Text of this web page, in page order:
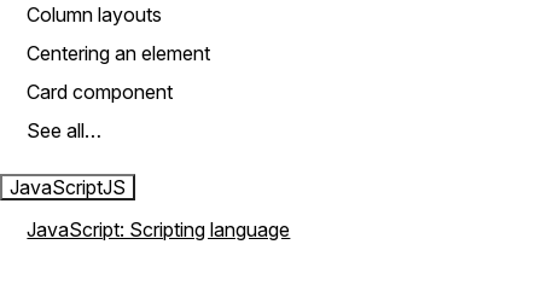
Column layouts
Centering an element
Card component
See all…
JavaScriptJS
JavaScript: Scripting language